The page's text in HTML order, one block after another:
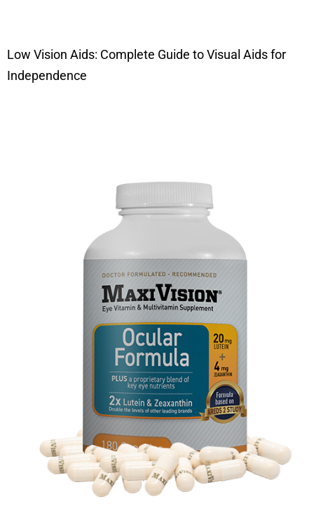
Low Vision Aids: Complete Guide to Visual Aids for
Independence